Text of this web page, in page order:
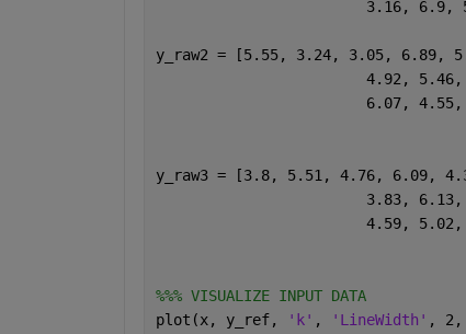
3.16,
y_raw2 = [5.55, 3.24, 3.05, 6.89,
4.92,
6.07,
y_raw3 = [3.8, 5.51, 4.76, 6.09,
3.83,
4.59,
%%% VISUALIZE INPUT DATA
plot(x, y_ref,
'k' , 'LineWidth' , 2,